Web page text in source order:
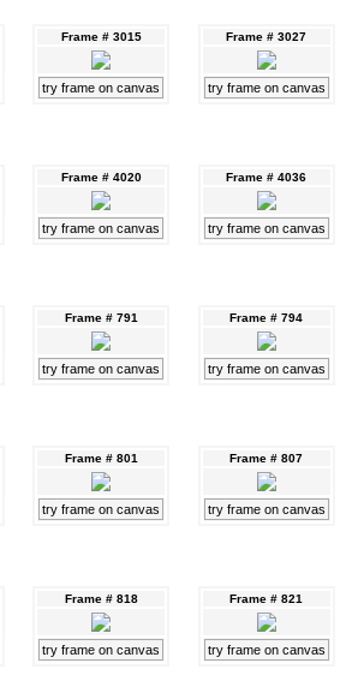
Frame # 3015
try frame on canvas
Frame # 3027
try frame on canvas
Frame # 4020
try frame on canvas
Frame # 4036
try frame on canvas
Frame # 791
try frame on canvas
Frame # 794
try frame on canvas
Frame # 801
try frame on canvas
Frame # 807
try frame on canvas
Frame # 818
try frame on canvas
Frame # 821
try frame on canvas